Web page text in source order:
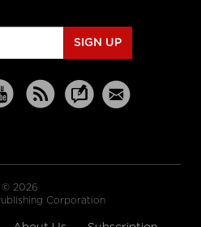
SIGN UP
© 2026
Corporation